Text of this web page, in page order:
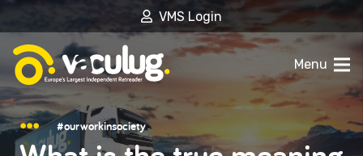
VMS Login
Menu
#ourworkinsociety